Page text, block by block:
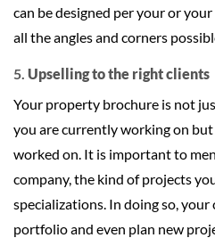
can be designed per your or
all the angles and corners
5. Upselling to the right clients
Your property brochure is not
you are currently working on
worked on. It is important to
company, the kind of projects
specializations. In doing so, your
portfolio and even plan new